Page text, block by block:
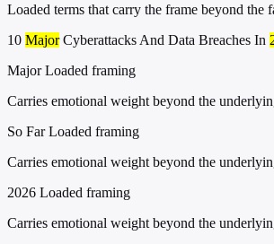
Loaded terms that carry the frame beyond the
10 MajorCyberattacks And Data Breaches In
Major Loaded framing
Carries emotional weight beyond the
So Far Loaded framing
Carries emotional weight beyond the
2026 Loaded framing
Carries emotional weight beyond the